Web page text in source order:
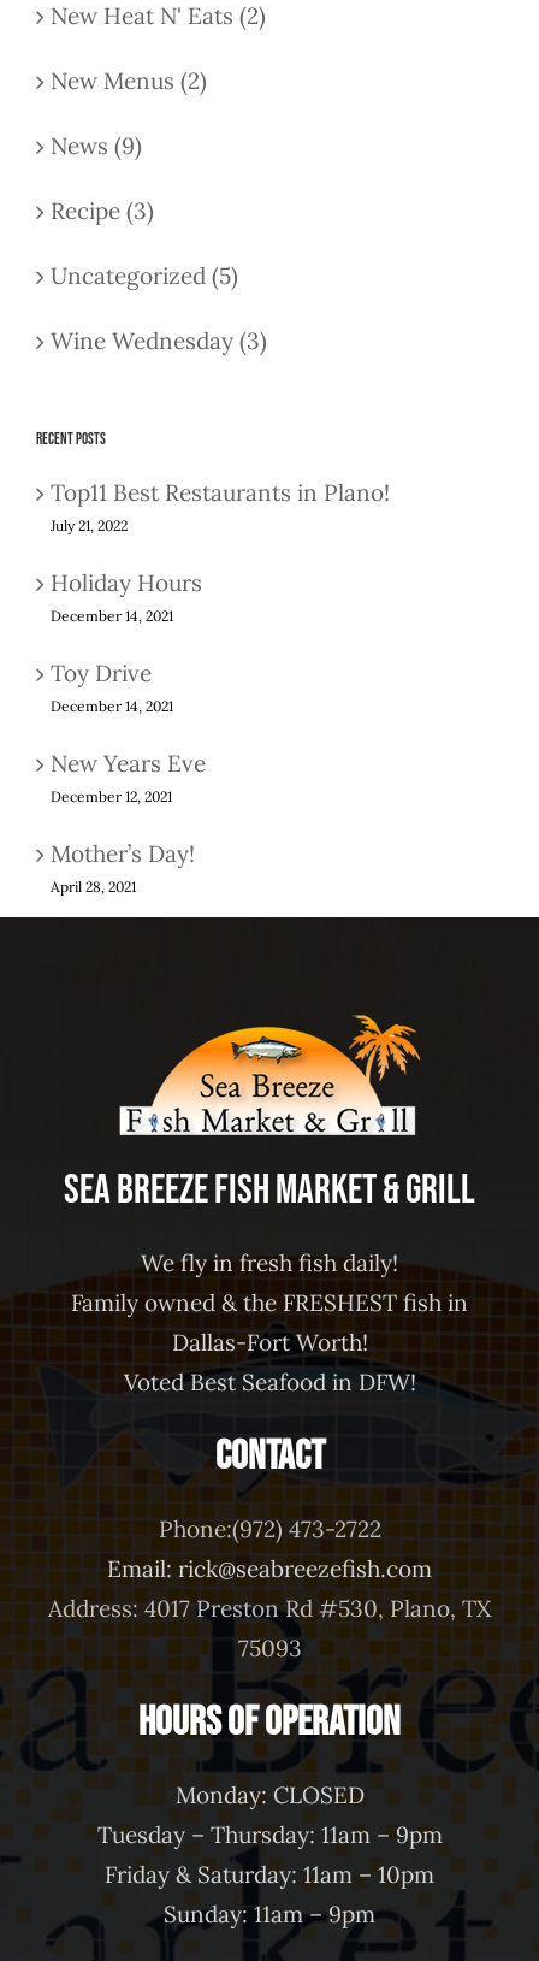
New Heat N' Eats (2)
New Menus (2)
News (9)
Recipe (3)
Uncategorized (5)
Wine Wednesday (3)
Recent Posts
Top11 Best Restaurants in Plano!
July 21, 2022
Holiday Hours
December 14, 2021
Toy Drive
December 14, 2021
New Years Eve
December 12, 2021
Mother’s Day!
April 28, 2021
Sea Breeze Fish Market & Grill
We fly in fresh fish daily!
Family owned & the FRESHEST fish in
Dallas-Fort Worth!
Voted Best Seafood in DFW!
Contact
Phone:(972) 473-2722
Email: rick@seabreezefish.com
Address: 4017 Preston Rd #530, Plano, TX
75093
Hours of Operation
Monday: CLOSED
Tuesday – Thursday: 11am – 9pm
Friday & Saturday: 11am – 10pm
Sunday: 11am – 9pm